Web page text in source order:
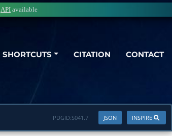
SHORTCUTS CITATION CONTACT
API available
INSPIRE
JSON
PDGID:S041.7